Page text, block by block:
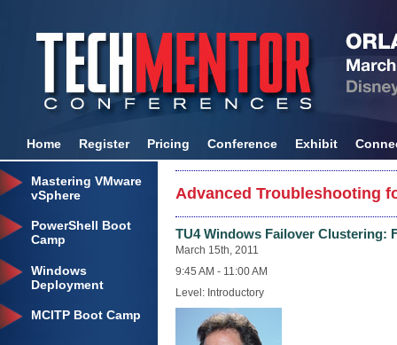
Home Register Pricing Conference Exhibit
Mastering VMware
vSphere
PowerShell Boot
Camp
Windows
Deployment
MCITP Boot Camp
Advanced Troubleshooting
TU4 Windows Failover Clustering:
March 15th, 2011
9:45 AM - 11:00 AM
Level: Introductory